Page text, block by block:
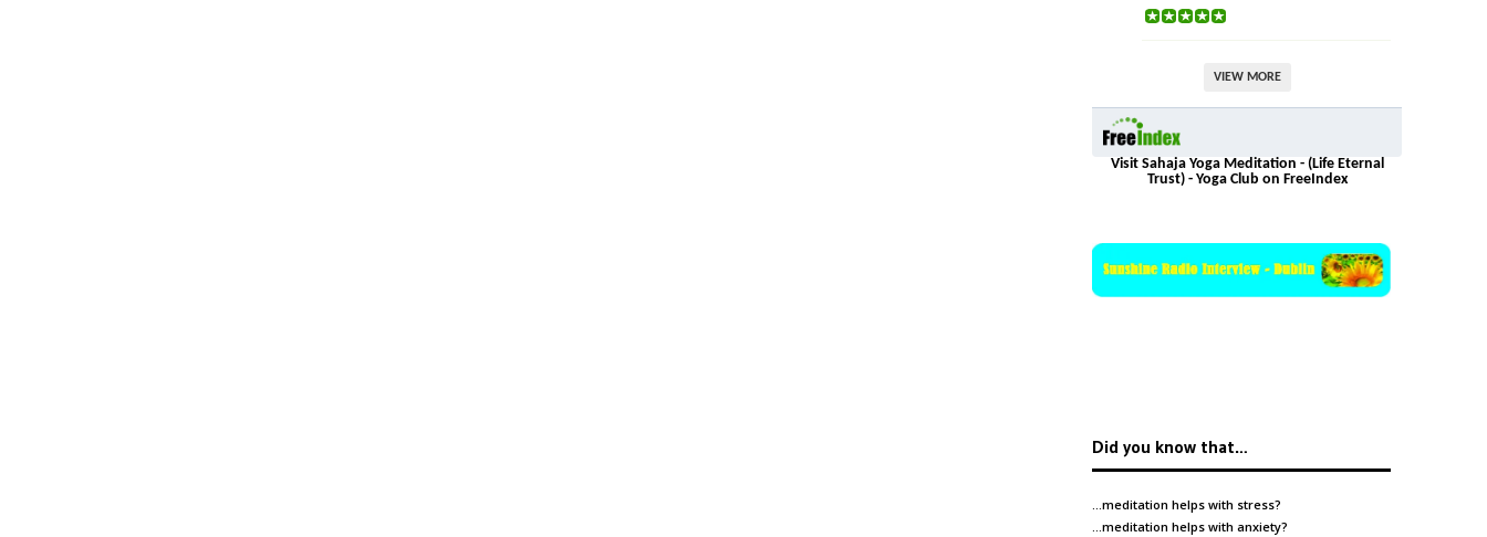
VIEW MORE
Visit Sahaja Yoga Meditation - (Life Eternal
Trust) - Yoga Club on FreeIndex
Did you know that…
…meditation helps with stress?
…meditation helps with anxiety?